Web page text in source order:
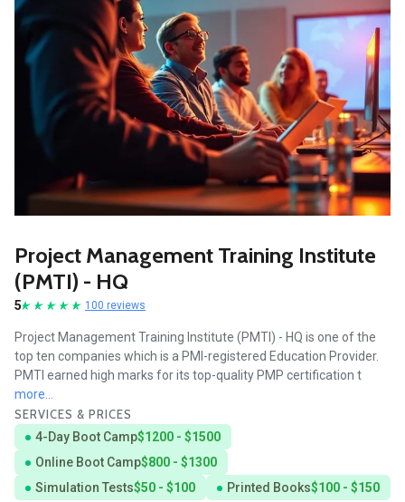
Project Management Training Institute
(PMTI) - HQ
5 100 reviews
Project Management Training Institute (PMTI) - HQ is one of the
top ten companies which is a PMI-registered Education Provider.
PMTI earned high marks for its top-quality PMP certification t
more...
SERVICES & PRICES
4-Day Boot Camp$1200 - $1500
Online Boot Camp$800 - $1300
Simulation Tests$50 - $100 Printed Books$100 - $150